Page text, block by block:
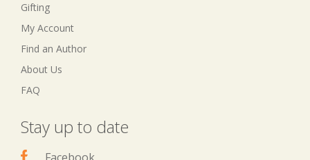
Gifting
My Account
Find an Author
About Us
FAQ
Stay up to date